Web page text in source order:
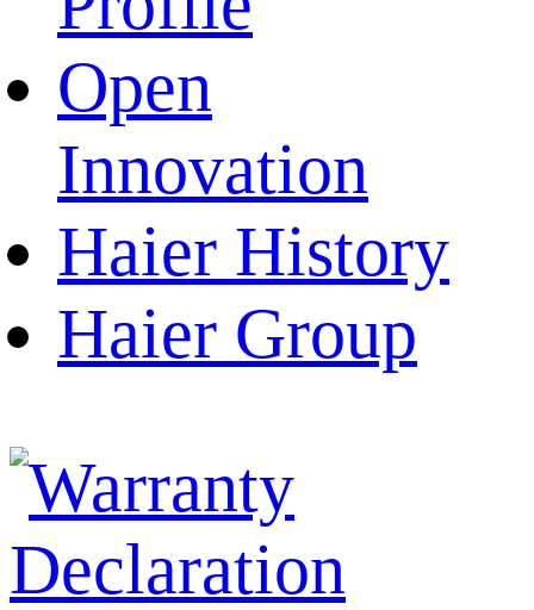
Open
Innovation
Haier History
Haier Group